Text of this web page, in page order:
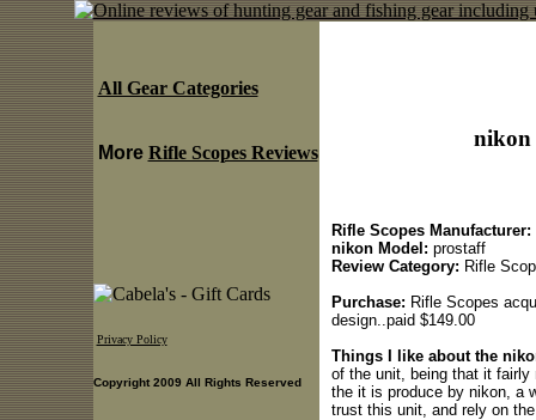
nikon
Rifle Scopes Manufacturer:
nikon Model: prostaff
Review Category: Rifle
Purchase: Rifle Scopes
design..paid $149.00
Things I like about the
of the unit, being that it
the it is produce by nikon, a
trust this unit, and rely on
All Gear Categories
More Rifle Scopes Reviews
Privacy Policy
Copyright 2009 All Rights Reserved